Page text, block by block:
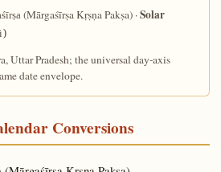
(Mārgaśīrṣa Kṛṣṇa Pakṣa) ·Solar
Uttar Pradesh; the universal day-axis
date envelope.
Conversions